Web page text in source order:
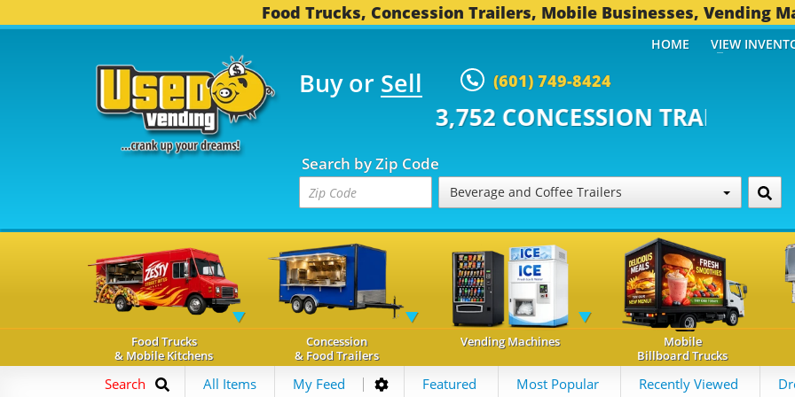
Food Trucks, Concession Trailers, Mobile Businesses, Vending
Buy or Sell (601) 749-8424
TRUCKS... 3,752 CONCESSION TRAILERS...
Search by Zip Code
Beverage and Coffee Trailers
HOME VIEW
Food Trucks
& Mobile Kitchens
Concession
& Food Trailers
Vending Machines
Mobile
Billboard Trucks
Search All Items My Feed Featured Most Popular Recently Viewed